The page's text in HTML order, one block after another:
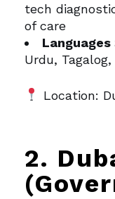
tech
of care
Languages
Urdu,
Location:
2.